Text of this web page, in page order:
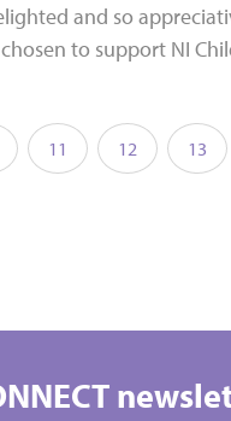
and so
to support NI
11 12 13